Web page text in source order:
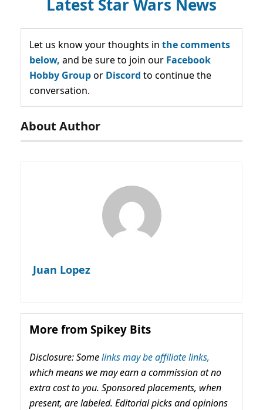
Latest Star Wars News
Let us know your thoughts in the comments
below, and be sure to join our Facebook
Hobby Groupor Discord to continue the
conversation.
About Author
Juan Lopez
More from Spikey Bits
Disclosure: Somelinks may be affiliate links,
which means we may earn a commission at no
extra cost to you. Sponsored placements, when
present, are labeled. Editorial picks and opinions